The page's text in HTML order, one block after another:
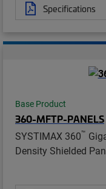
Specifications
Base Product
360-MFTP-PANELS
SYSTIMAX 360™
Density Shielded